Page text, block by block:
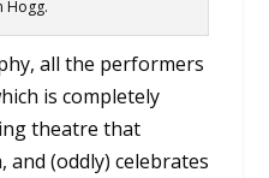
Hogg.
all the performers
is completely
theatre that
and (oddly) celebrates